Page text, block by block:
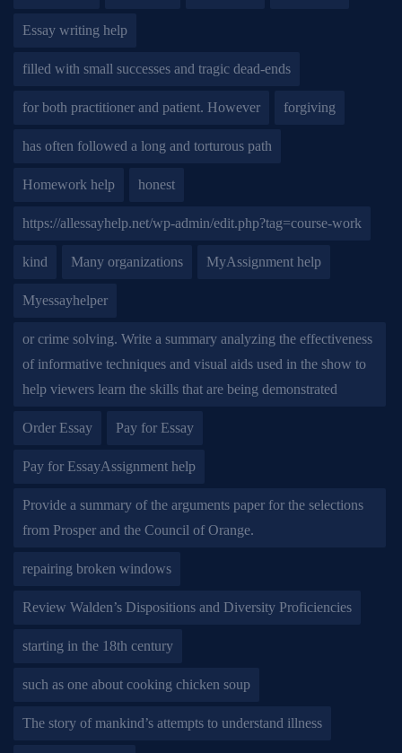
Essay writing help
filled with small successes and tragic dead-ends
for both practitioner and patient. However forgiving
has often followed a long and torturous path
Homework help honest
https://allessayhelp.net/wp-admin/edit.php?tag=course-work
kind Many organizations MyAssignment help
Myessayhelper
or crime solving. Write a summary analyzing the effectiveness
of informative techniques and visual aids used in the show to
help viewers learn the skills that are being demonstrated
Order Essay Pay for Essay
Pay for EssayAssignment help
Provide a summary of the arguments paper for the selections
from Prosper and the Council of Orange.
repairing broken windows
Review Walden’s Dispositions and Diversity Proficiencies
starting in the 18th century
such as one about cooking chicken soup
The story of mankind’s attempts to understand illness